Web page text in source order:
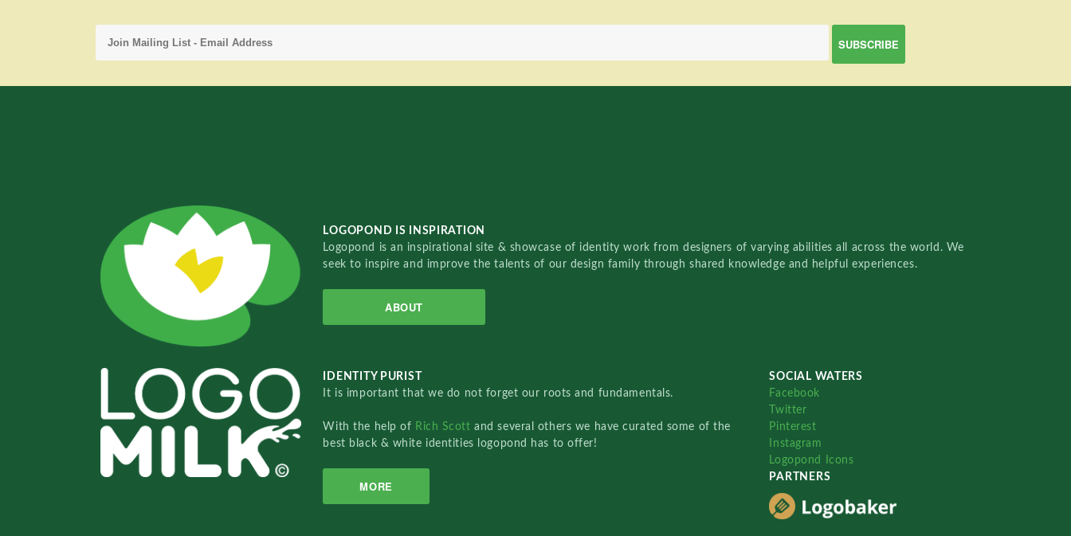
LOGOPOND IS INSPIRATION
Logopond is an inspirational site & showcase of identity work from designers of varying abilities all across the world. We
seek to inspire and improve the talents of our design family through shared knowledge and helpful experiences.
ABOUT
IDENTITY PURIST
It is important that we do not forget our roots and fundamentals.
With the help of Rich Scottand several others we have curated some of the
best black & white identities logopond has to offer!
MORE
SOCIAL WATERS
Facebook
Twitter
Pinterest
Instagram
Logopond Icons
PARTNERS